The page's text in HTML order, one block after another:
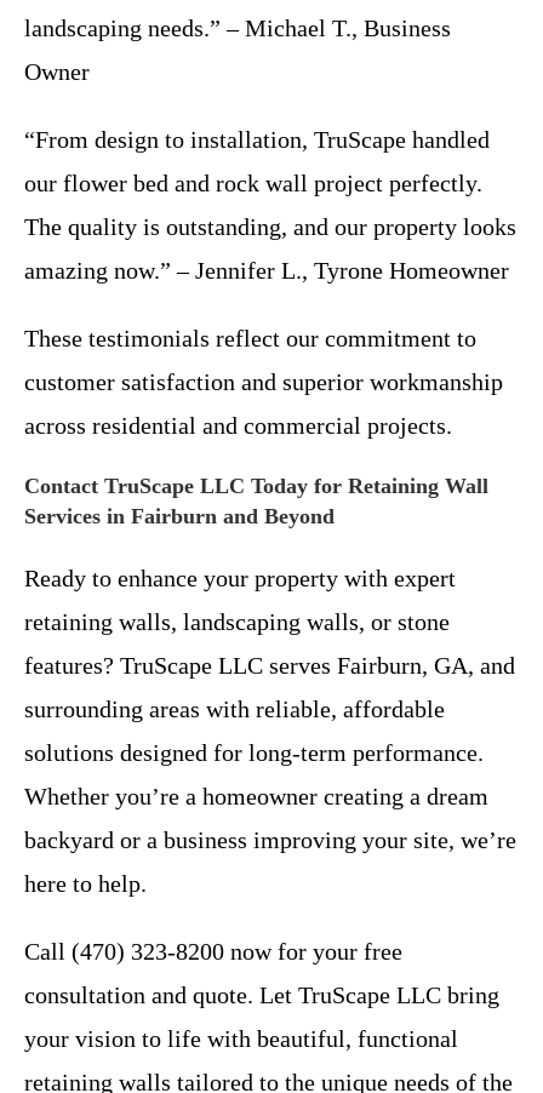
landscaping needs.” – Michael T., Business
Owner
“From design to installation, TruScape handled
our flower bed and rock wall project perfectly.
The quality is outstanding, and our property looks
amazing now.” – Jennifer L., Tyrone Homeowner
These testimonials reflect our commitment to
customer satisfaction and superior workmanship
across residential and commercial projects.
Contact TruScape LLC Today for Retaining Wall
Services in Fairburn and Beyond
Ready to enhance your property with expert
retaining walls, landscaping walls, or stone
features? TruScape LLC serves Fairburn, GA, and
surrounding areas with reliable, affordable
solutions designed for long-term performance.
Whether you’re a homeowner creating a dream
backyard or a business improving your site, we’re
here to help.
Call (470) 323-8200 now for your free
consultation and quote. Let TruScape LLC bring
your vision to life with beautiful, functional
retaining walls tailored to the unique needs of the